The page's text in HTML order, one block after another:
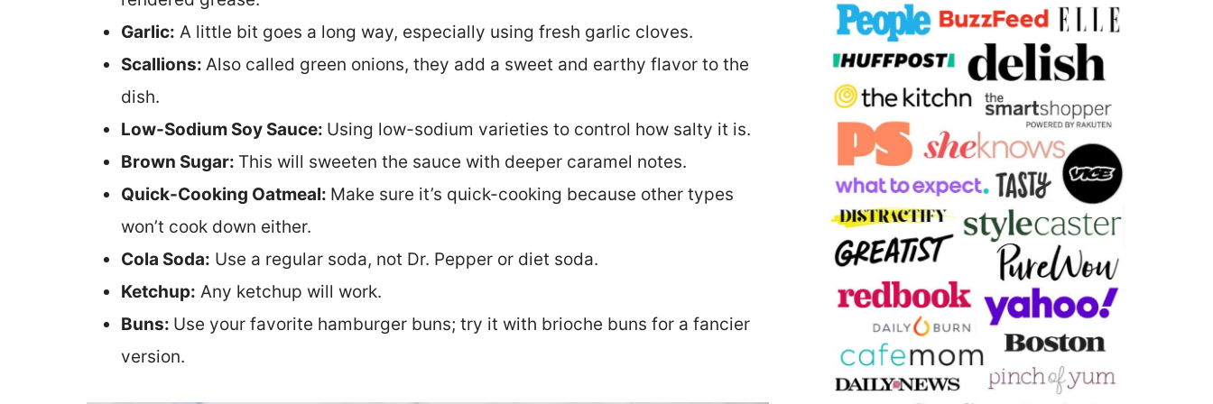
Garlic: A little bit goes a long way, especially using fresh garlic cloves.
Scallions: Also called green onions, they add a sweet and earthy flavor to the
dish.
Low-Sodium Soy Sauce: Using low-sodium varieties to control how salty it is.
Brown Sugar: This will sweeten the sauce with deeper caramel notes.
Quick-Cooking Oatmeal: Make sure it’s quick-cooking because other types
won’t cook down either.
Cola Soda: Use a regular soda, not Dr. Pepper or diet soda.
Ketchup: Any ketchup will work.
Buns: Use your favorite hamburger buns; try it with brioche buns for a fancier
version.